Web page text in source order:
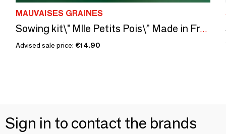
MAUVAISES GRAINES
Sowing kit\" Mlle Petits Pois\” Made in France
Advised sale price: €14.90
Sign in to contact the brands